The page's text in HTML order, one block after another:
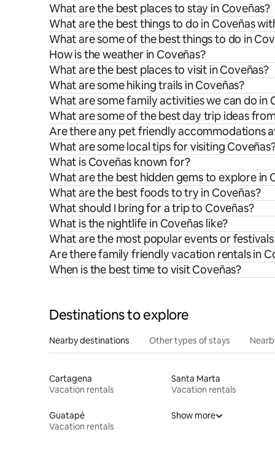
What are the best places to stay in Coveñas?
What are the best things to do in Coveñas
What are some of the best things to do in
How is the weather in Coveñas?
What are the best places to visit in Coveñas?
What are some hiking trails in Coveñas?
What are some family activities we can do in
What are some of the best day trip ideas
Are there any pet friendly accommodations
What are some local tips for visiting
What is Coveñas known for?
What are the best hidden gems to explore in
What are the best foods to try in Coveñas?
What should I bring for a trip to Coveñas?
What is the nightlife in Coveñas like?
What are the most popular events or festivals
Are there family friendly vacation rentals in
When is the best time to visit Coveñas?
Destinations to explore
Nearby destinations Other types of stays
Cartagena
Vacation rentals
Santa Marta
Vacation rentals
Guatapé
Vacation rentals
Show more